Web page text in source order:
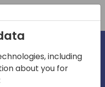
including
about you for